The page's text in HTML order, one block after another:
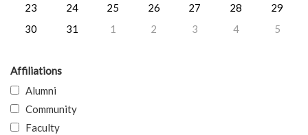
23
24 25 26 27 28
29
30
31 1 2 3 4 5
Affiliations
Alumni
Community
Faculty